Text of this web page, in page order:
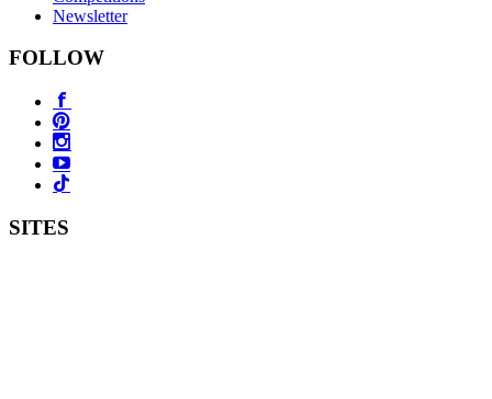
Newsletter
FOLLOW
SITES